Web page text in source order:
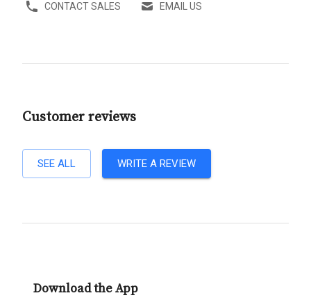
CONTACT SALES EMAIL US
Customer reviews
SEE ALL WRITE A REVIEW
Download the App